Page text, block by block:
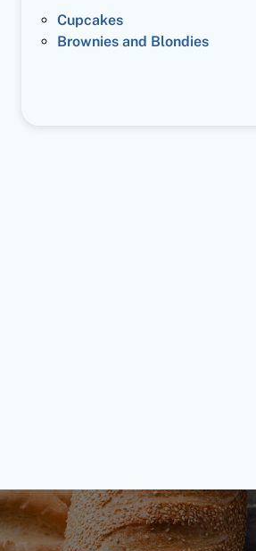
Cupcakes
Brownies and Blondies